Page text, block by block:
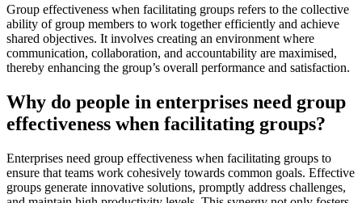
Group effectiveness when facilitating groups refers to the collective
ability of group members to work together efficiently and achieve
shared objectives. It involves creating an environment where
communication, collaboration, and accountability are maximised,
thereby enhancing the group’s overall performance and satisfaction.
Why do people in enterprises need group
effectiveness when facilitating groups?
Enterprises need group effectiveness when facilitating groups to
ensure that teams work cohesively towards common goals. Effective
groups generate innovative solutions, promptly address challenges,